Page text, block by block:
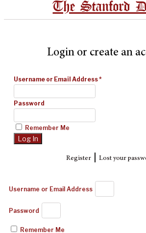
The Stanford
Login or create an
Username or Email Address*
Password
Remember Me
Register| Lost your
Username or Email Address
Password
Remember Me